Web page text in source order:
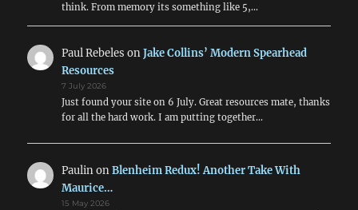
think. From memory its something like 5,…
Paul Rebeles onJake Collins’ Modern Spearhead
Resources
7 July 2026
Just found your site on 6 July. Great resources mate, thanks
for all the hard work. I am putting together…
PaulinonBlenheim Redux! Another Take With
Maurice…
15 May 2026